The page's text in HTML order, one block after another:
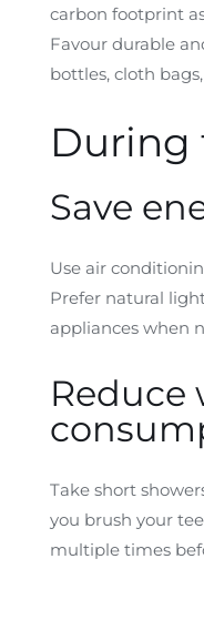
carbon footprint
Favour durable
bottles, cloth
During
Save
Use air
Prefer natural
appliances when
Reduce
Take short
you brush your
multiple times